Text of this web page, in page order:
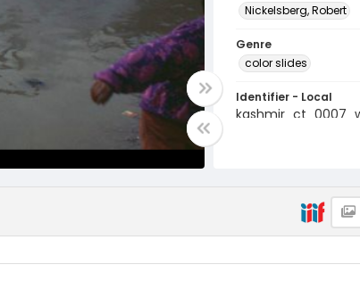
Nickelsberg, Robert
Genre
color slides
Identifier - Local